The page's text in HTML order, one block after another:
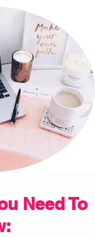
Need To